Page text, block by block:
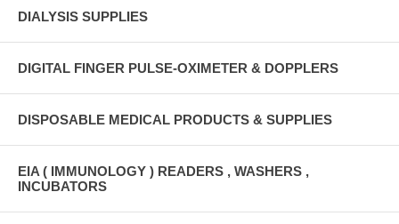
DIALYSIS SUPPLIES
DIGITAL FINGER PULSE-OXIMETER & DOPPLERS
DISPOSABLE MEDICAL PRODUCTS & SUPPLIES
EIA ( IMMUNOLOGY ) READERS , WASHERS ,
INCUBATORS